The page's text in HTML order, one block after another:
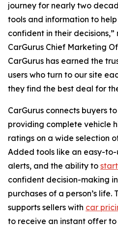
journey for nearly two
tools and information to
confident in their
CarGurus Chief Marketing
CarGurus has earned the
users who turn to our site
they find the best deal for
CarGurus connects buyers
providing complete vehicle
ratings on a wide selection
Added tools like an easy-
alerts, and the ability to
confident decision-making
purchases of a person’s life.
supports sellers with car
to receive an instant offer to